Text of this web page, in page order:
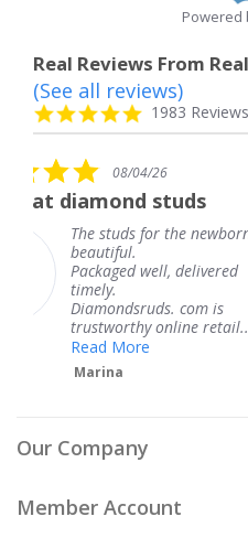
Powered
Real Reviews From
Reviews
carousel
4.8
star
1983 Reviews
(See all reviews)
newborn are
is
retail...
Our Company
Member Account